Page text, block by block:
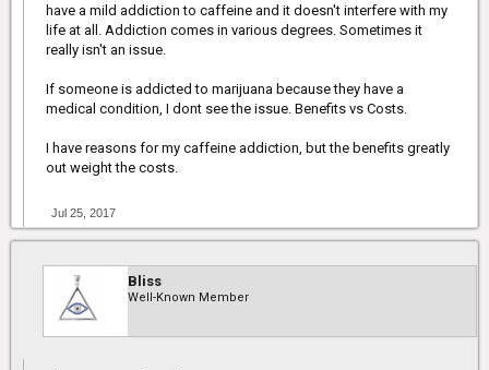
they need to back off....just like with anything.
I also don't buy the whole it's not addictive. People can be
addicted to anything. I don't think that's a reason to not legalize it
Just because it's "natural" doesn't mean it's all good and can
cause no harm.
have a mild addiction to caffeine and it doesn't interfere with my
life at all. Addiction comes in various degrees. Sometimes it
really isn't an issue.
If someone is addicted to marijuana because they have a
medical condition, I dont see the issue. Benefits vs Costs.
I have reasons for my caffeine addiction, but the benefits greatly
out weight the costs.
Jul 25, 2017
Bliss
Well-Known Member